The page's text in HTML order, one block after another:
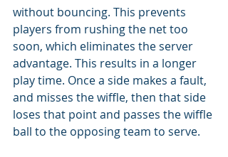
without bouncing. This prevents
players from rushing the net too
soon, which eliminates the server
advantage. This results in a longer
play time. Once a side makes a fault,
and misses the wiffle, then that side
loses that point and passes the wiffle
ball to the opposing team to serve.